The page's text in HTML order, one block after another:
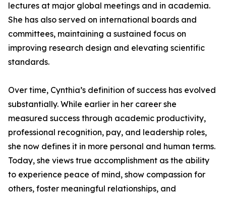
lectures at major global meetings and in academia.
She has also served on international boards and
committees, maintaining a sustained focus on
improving research design and elevating scientific
standards.
Over time, Cynthia’s definition of success has evolved
substantially. While earlier in her career she
measured success through academic productivity,
professional recognition, pay, and leadership roles,
she now defines it in more personal and human terms.
Today, she views true accomplishment as the ability
to experience peace of mind, show compassion for
others, foster meaningful relationships, and